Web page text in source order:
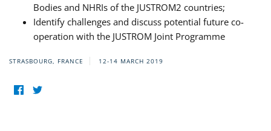
Bodies and NHRIs of the JUSTROM2 countries;
Identify challenges and discuss potential future co-
operation with the JUSTROM Joint Programme
STRASBOURG, FRANCE 12-14 MARCH 2019